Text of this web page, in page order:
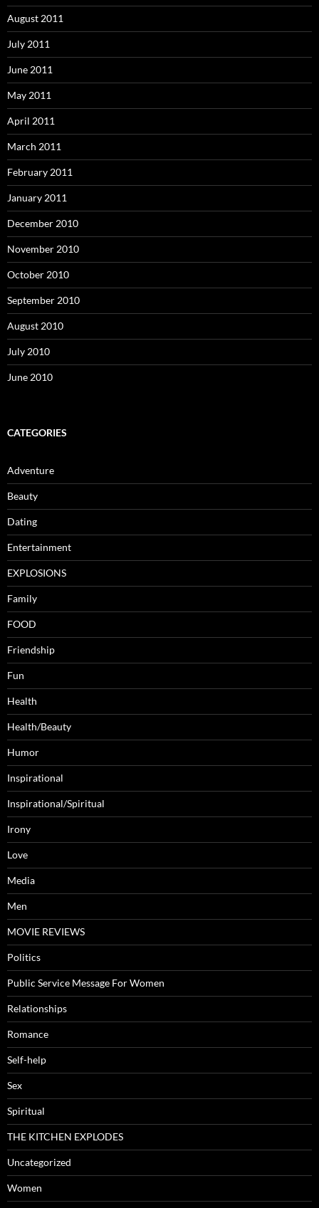
August 2011
July 2011
June 2011
May 2011
April 2011
March 2011
February 2011
January 2011
December 2010
November 2010
October 2010
September 2010
August 2010
July 2010
June 2010
CATEGORIES
Adventure
Beauty
Dating
Entertainment
EXPLOSIONS
Family
FOOD
Friendship
Fun
Health
Health/Beauty
Humor
Inspirational
Inspirational/Spiritual
Irony
Love
Media
Men
MOVIE REVIEWS
Politics
Public Service Message For Women
Relationships
Romance
Self-help
Sex
Spiritual
THE KITCHEN EXPLODES
Uncategorized
Women